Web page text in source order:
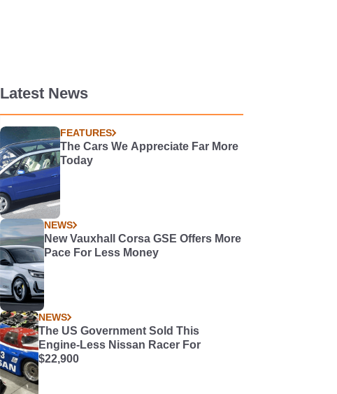
Latest News
FEATURES
The Cars We Appreciate Far More
Today
NEWS
New Vauxhall Corsa GSE Offers More
Pace For Less Money
NEWS
The US Government Sold This
Engine-Less Nissan Racer For
$22,900